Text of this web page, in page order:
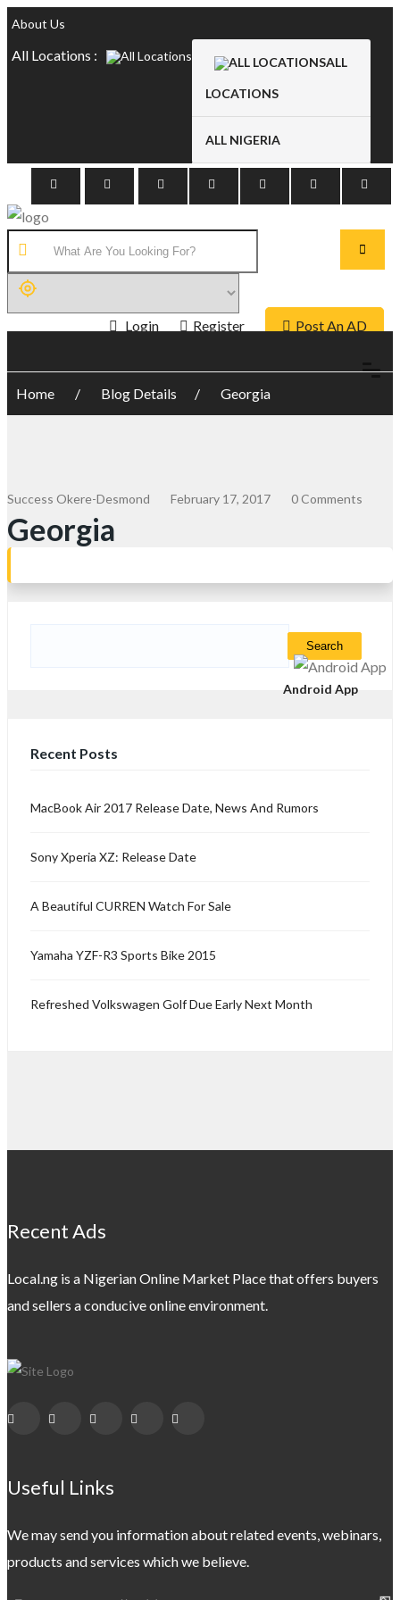
About Us
All Locations : ALL
LOCATIONS
ALL NIGERIA
Login Register Post An AD
Home Blog Details Georgia
Success Okere-Desmond February 17, 2017 0 Comments
Georgia
Recent Posts
MacBook Air 2017 Release Date, News And Rumors
Sony Xperia XZ: Release Date
A Beautiful CURREN Watch For Sale
Yamaha YZF-R3 Sports Bike 2015
Refreshed Volkswagen Golf Due Early Next Month
Recent Ads
Local.ng is a Nigerian Online Market Place that offers buyers
and sellers a conducive online environment.
Useful Links
We may send you information about related events, webinars,
products and services which we believe.
Android App